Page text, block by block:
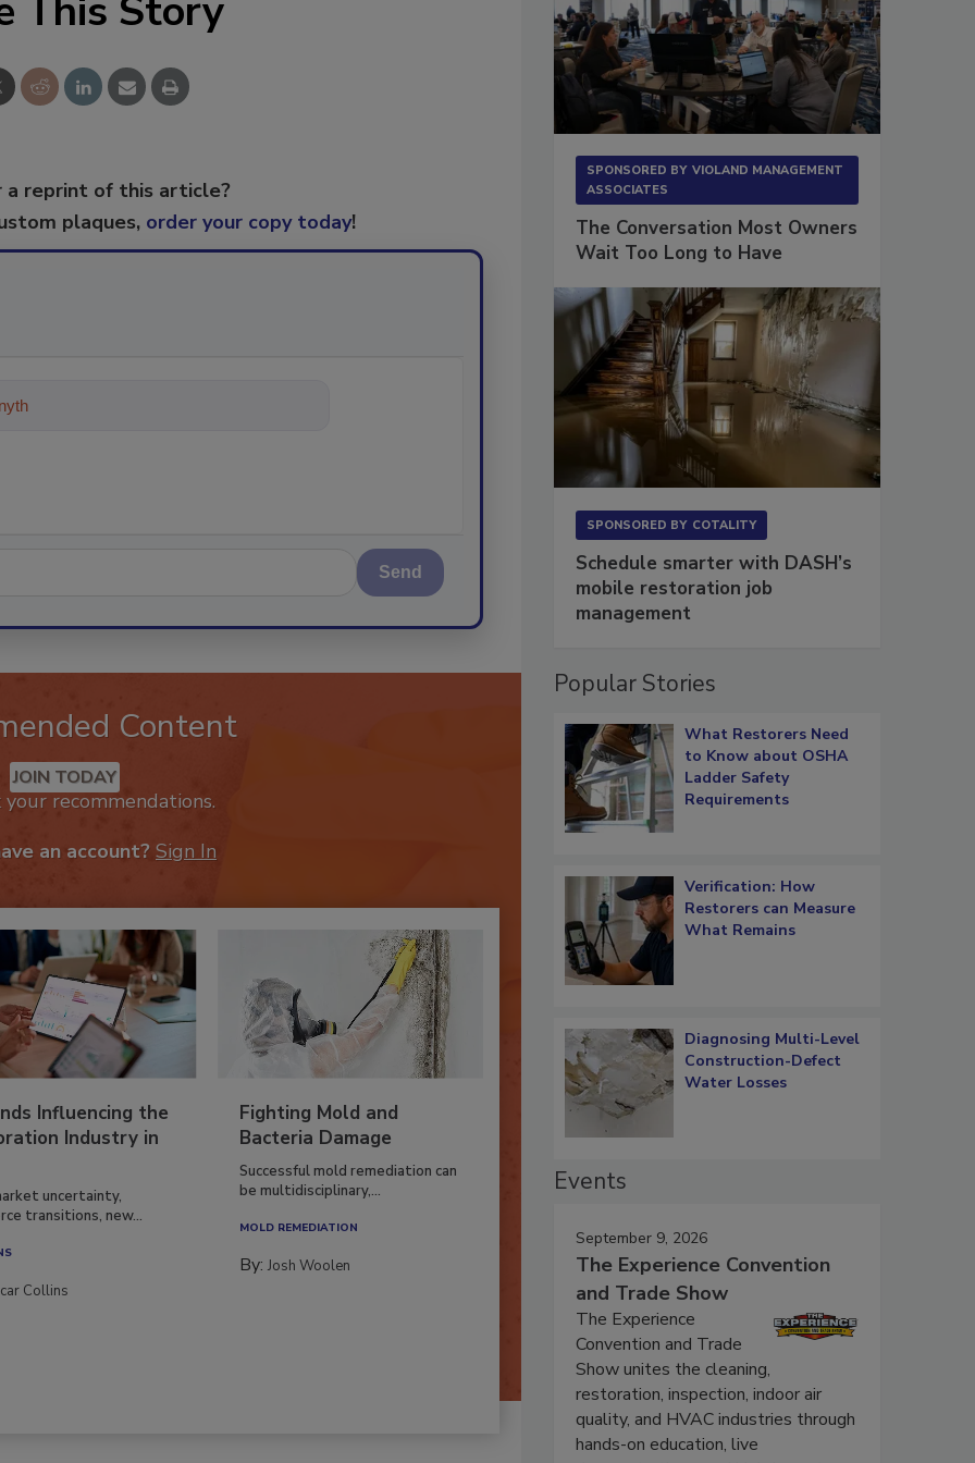
a reprint of this article?
plaques, order your copy today!
about trends, best practices
Send
Content
JOIN TODAY
recommendations.
an account? Sign In
Influencing the
Industry in
uncertainty,
transitions, new...
Collins
Fighting Mold and
Bacteria Damage
Successful mold remediation can
be multidisciplinary,...
MOLD REMEDIATION
By:Josh Woolen
SPONSORED BY VIOLAND MANAGEMENT
ASSOCIATES
The Conversation Most Owners
Wait Too Long to Have
SPONSORED BY COTALITY
Schedule smarter with DASH’s
mobile restoration job
management
Popular Stories
What Restorers Need
to Know about OSHA
Ladder Safety
Requirements
Verification: How
Restorers can Measure
What Remains
Diagnosing Multi-Level
Construction-Defect
Water Losses
Events
September 9, 2026
The Experience Convention
and Trade Show
The Experience
Convention and Trade
Show unites the cleaning,
restoration, inspection, indoor air
quality, and HVAC industries through
hands-on education, live